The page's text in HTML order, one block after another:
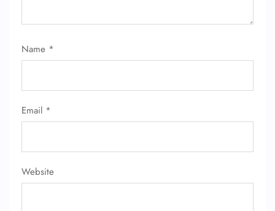
Name *
Email *
Website